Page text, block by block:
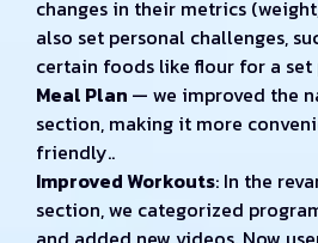
changes in their metrics
also set personal challenges,
certain foods like flour for a set
Meal Plan — we improved the
section, making it more
friendly..
Improved Workouts: In the
section, we categorized